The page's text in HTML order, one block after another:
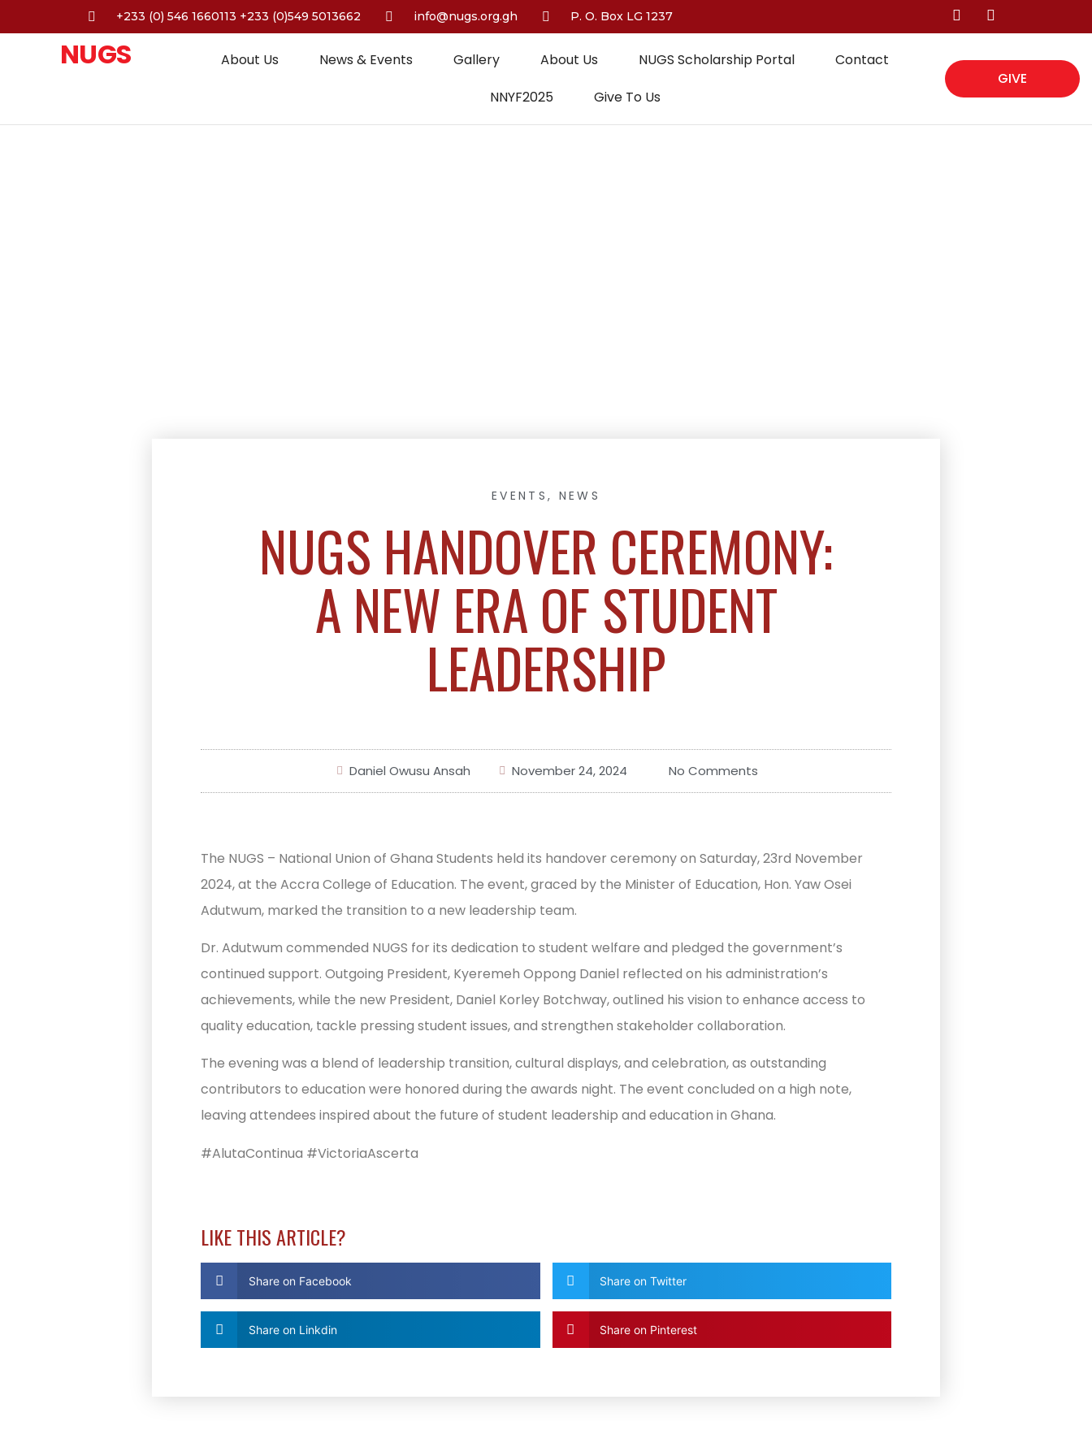
+233 (0) 546 1660113 +233 (0)549 5013662 info@nugs.org.gh P. O. Box LG 1237
NUGS About Us News & Events Gallery About Us NUGS Scholarship Portal
Contact
NNYF2025
Give To Us
GIVE
EVENTS , NEWS
NUGS HANDOVER CEREMONY:
A NEW ERA OF STUDENT
LEADERSHIP
Daniel Owusu Ansah November 24, 2024 No Comments
The NUGS – National Union of Ghana Students held its handover ceremony on Saturday, 23rd November
2024, at the Accra College of Education. The event, graced by the Minister of Education, Hon. Yaw Osei
Adutwum, marked the transition to a new leadership team.
Dr. Adutwum commended NUGS for its dedication to student welfare and pledged the government’s
continued support. Outgoing President, Kyeremeh Oppong Daniel reflected on his administration’s
achievements, while the new President, Daniel Korley Botchway, outlined his vision to enhance access to
quality education, tackle pressing student issues, and strengthen stakeholder collaboration.
The evening was a blend of leadership transition, cultural displays, and celebration, as outstanding
contributors to education were honored during the awards night. The event concluded on a high note,
leaving attendees inspired about the future of student leadership and education in Ghana.
#AlutaContinua #VictoriaAscerta
LIKE THIS ARTICLE?
Share on Facebook Share on Twitter
Share on Linkdin Share on Pinterest